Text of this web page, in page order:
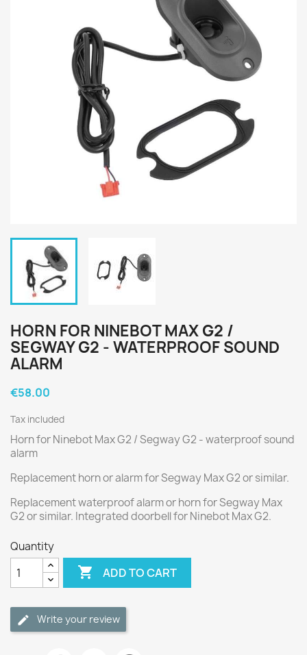
HORN FOR NINEBOT MAX G2 /
SEGWAY G2 - WATERPROOF SOUND
ALARM
€58.00
Tax included
Horn for Ninebot Max G2 / Segway G2 - waterproof sound
alarm
Replacement horn or alarm for Segway Max G2 or similar.
Replacement waterproof alarm or horn for Segway Max
G2 or similar. Integrated doorbell for Ninebot Max G2.
Quantity
 ADD TO CART
Write your review